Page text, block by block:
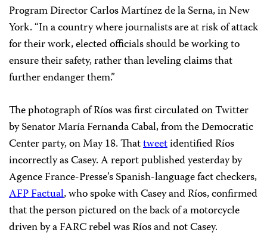
Program Director Carlos Martínez de la Serna, in New
York. “In a country where journalists are at risk of attack
for their work, elected officials should be working to
ensure their safety, rather than leveling claims that
further endanger them.”
The photograph of Ríos was first circulated on Twitter
by Senator María Fernanda Cabal, from the Democratic
Center party, on May 18. Thattweetidentified Ríos
incorrectly as Casey. A report published yesterday by
Agence France-Presse’s Spanish-language fact checkers,
AFP Factual, who spoke with Casey and Ríos, confirmed
that the person pictured on the back of a motorcycle
driven by a FARC rebel was Ríos and not Casey.